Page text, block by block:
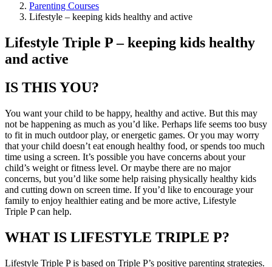
Parenting Courses
Lifestyle – keeping kids healthy and active
Lifestyle Triple P – keeping kids healthy
and active
IS THIS YOU?
You want your child to be happy, healthy and active. But this may
not be happening as much as you’d like. Perhaps life seems too busy
to fit in much outdoor play, or energetic games. Or you may worry
that your child doesn’t eat enough healthy food, or spends too much
time using a screen. It’s possible you have concerns about your
child’s weight or fitness level. Or maybe there are no major
concerns, but you’d like some help raising physically healthy kids
and cutting down on screen time. If you’d like to encourage your
family to enjoy healthier eating and be more active, Lifestyle
Triple P can help.
WHAT IS LIFESTYLE TRIPLE P?
Lifestyle Triple P is based on Triple P’s positive parenting strategies.